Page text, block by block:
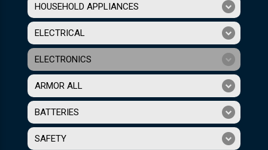
HOUSEHOLD APPLIANCES
ELECTRICAL
ELECTRONICS
ARMOR ALL
BATTERIES
SAFETY